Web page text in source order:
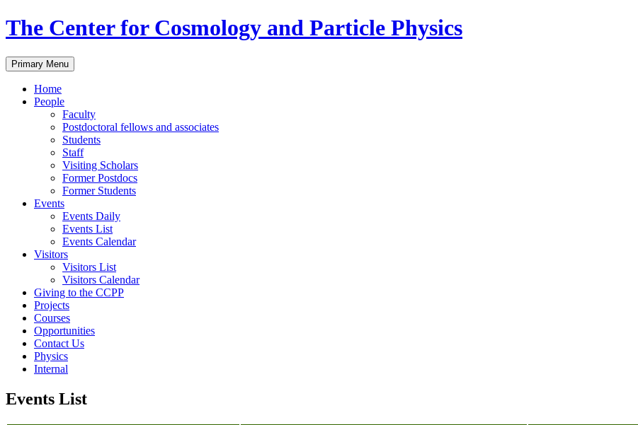
Skip
to
The Center for Cosmology and Particle Physics
Primary Menu
Home
People
Faculty
Postdoctoral fellows and associates
Students
Staff
Visiting Scholars
Former Postdocs
Former Students
Events
Events Daily
Events List
Events Calendar
Visitors
Visitors List
Visitors Calendar
Giving to the CCPP
Projects
Courses
Opportunities
Contact Us
Physics
Internal
Events List